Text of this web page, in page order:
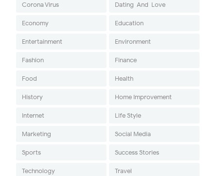
Corona Virus Dating-And-Love
Economy Education
Entertainment Environment
Fashion Finance
Food Health
History Home Improvement
Internet Life Style
Marketing Social Media
Sports Success Stories
Technology Travel